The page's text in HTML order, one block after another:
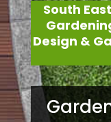
South
Design &